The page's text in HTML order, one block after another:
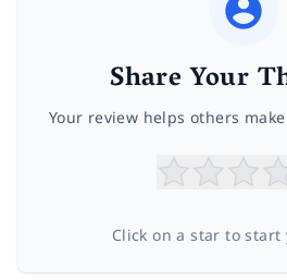
Share Your
Your review helps others
Click on a star to start